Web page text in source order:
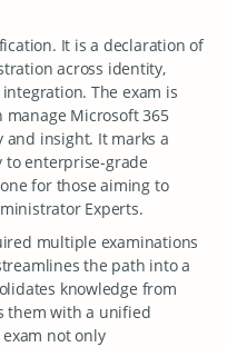
It is a declaration of
across identity,
The exam is
Microsoft 365
insight. It marks a
enterprise-grade
for those aiming to
Experts.
multiple examinations
the path into a
knowledge from
them with a unified
not only